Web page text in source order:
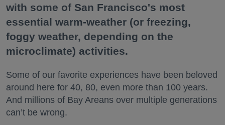
with some of San Francisco's most
essential warm-weather (or freezing,
foggy weather, depending on the
microclimate) activities.
Some of our favorite experiences have been beloved
around here for 40, 80, even more than 100 years.
And millions of Bay Areans over multiple generations
can’t be wrong.